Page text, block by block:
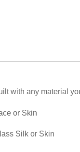
with any material
or Skin
Silk or Skin